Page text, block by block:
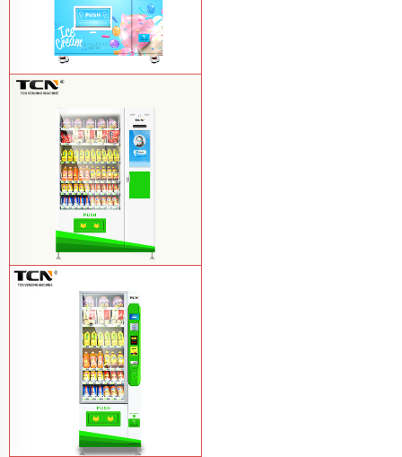
TCN-FEL-9C(V22)-LD OEM/ODM ice
cream frozen food vending machine for
supermarketLearn More
$857 TCN-CSC-10C(V22) snack
vending machineLearn More